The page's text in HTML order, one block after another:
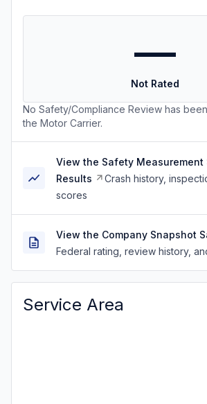
—
Not Rated
No Safety/Compliance Review has
the Motor Carrier.
View the Safety Measurement
Results
Crash history,
scores
View the Company Snapshot
Federal rating, review history,
Service Area